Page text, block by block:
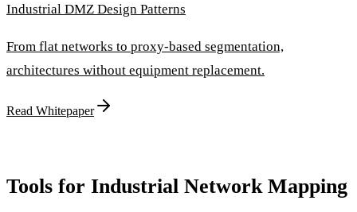
Industrial DMZ Design Patterns
From flat networks to proxy-based segmentation,
architectures without equipment replacement.
Read Whitepaper
Tools for Industrial Network Mapping